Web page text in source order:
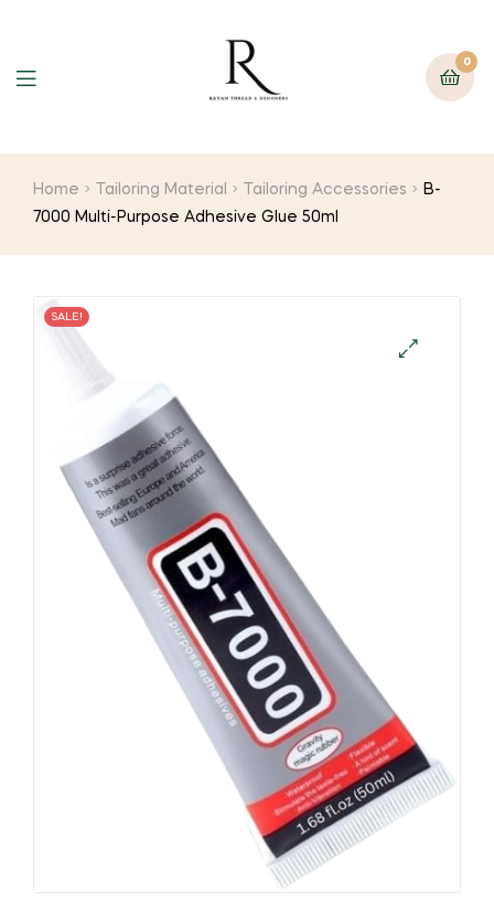
0
Home Tailoring Material Tailoring Accessories
B-
7000 Multi-Purpose Adhesive Glue 50ml
SALE!